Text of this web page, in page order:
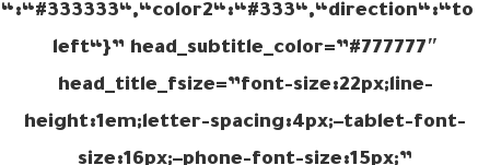
left“}” head_subtitle_color=”#777777″
head_title_fsize=”font-size:22px;line-
height:1em;letter-spacing:4px;–tablet-font-
size:16px;–phone-font-size:15px;”